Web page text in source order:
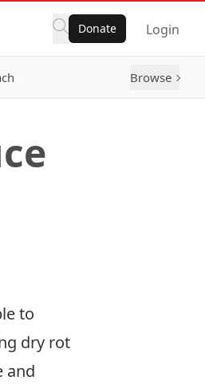
Donate Login
Browse
to
dry rot
and